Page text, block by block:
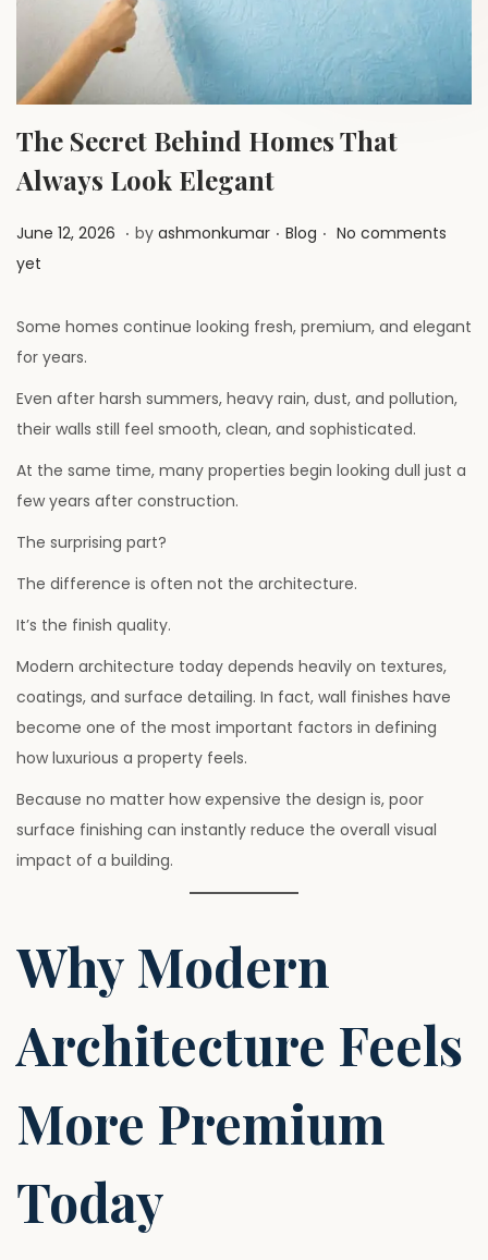
The Secret Behind Homes That
Always Look Elegant
P
o
t
e
June 12, 2026 J
y
2
6
. by ashmonkumar . P
t
Blog . No comments
yet
Some homes continue looking fresh, premium, and elegant
for years.
Even after harsh summers, heavy rain, dust, and pollution,
their walls still feel smooth, clean, and sophisticated.
At the same time, many properties begin looking dull just a
few years after construction.
The surprising part?
The difference is often not the architecture.
It’s the finish quality.
Modern architecture today depends heavily on textures,
coatings, and surface detailing. In fact, wall finishes have
become one of the most important factors in defining
how luxurious a property feels.
Because no matter how expensive the design is, poor
surface finishing can instantly reduce the overall visual
impact of a building.
Why Modern
Architecture Feels
More Premium
Today